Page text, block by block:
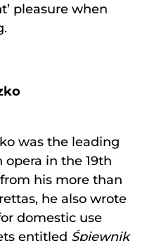
pleasure when
was the leading
opera in the 19th
his more than
he also wrote
domestic use
entitled Śpiewnik